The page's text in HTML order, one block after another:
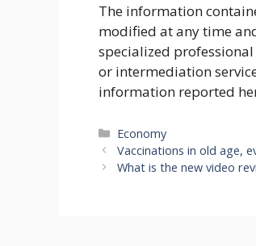
The information
modified at any time
specialized
or intermediation
information reported
Categories
Economy
Vaccinations in old age,
What is the new video